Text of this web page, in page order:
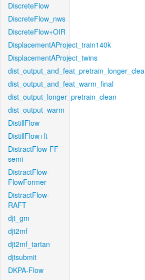
DiscreteFlow
DiscreteFlow_nws
DiscreteFlow+OIR
DisplacementAProject_train140k
DisplacementAProject_twins
dist_output_and_feat_warm_final
dist_output_longer_pretrain_clean
dist_output_warm
DistillFlow
DistillFlow+ft
DistractFlow-FF-
semi
DistractFlow-
FlowFormer
DistractFlow-
RAFT
djt_gm
djt2mf
djt2mf_tartan
djtsubmit
DKPA-Flow